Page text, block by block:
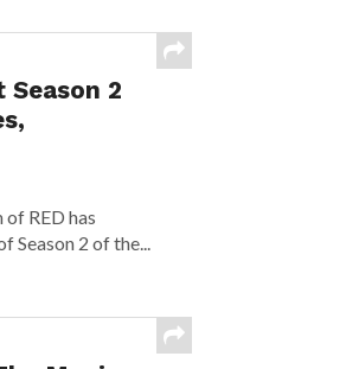
2
RED has
Season 2 of the...